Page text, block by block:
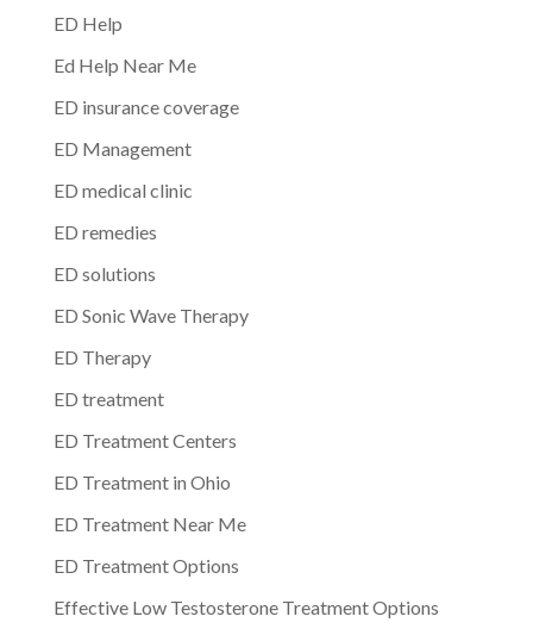
ED Help
Ed Help Near Me
ED insurance coverage
ED Management
ED medical clinic
ED remedies
ED solutions
ED Sonic Wave Therapy
ED Therapy
ED treatment
ED Treatment Centers
ED Treatment in Ohio
ED Treatment Near Me
ED Treatment Options
Effective Low Testosterone Treatment Options